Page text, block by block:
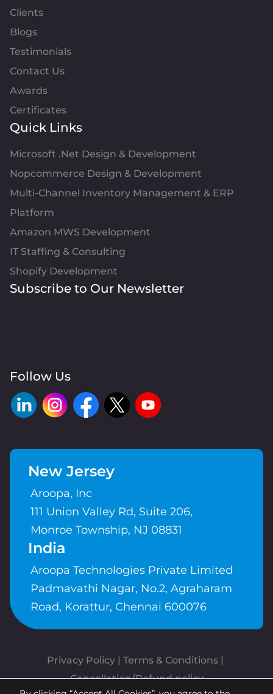
Clients
Blogs
Testimonials
Contact Us
Awards
Certificates
Quick Links
Microsoft .Net Design & Development
Nopcommerce Design & Development
Multi-Channel Inventory Management & ERP
Platform
Amazon MWS Development
IT Staffing & Consulting
Shopify Development
Subscribe to Our Newsletter
Follow Us
New Jersey
Aroopa, Inc
111 Union Valley Rd, Suite 206,
Monroe Township, NJ 08831
India
Aroopa Technologies Private Limited
Padmavathi Nagar, No.2, Agraharam
Road, Korattur, Chennai 600076
Privacy Policy | Terms & Conditions
Cancellation/Refund policy